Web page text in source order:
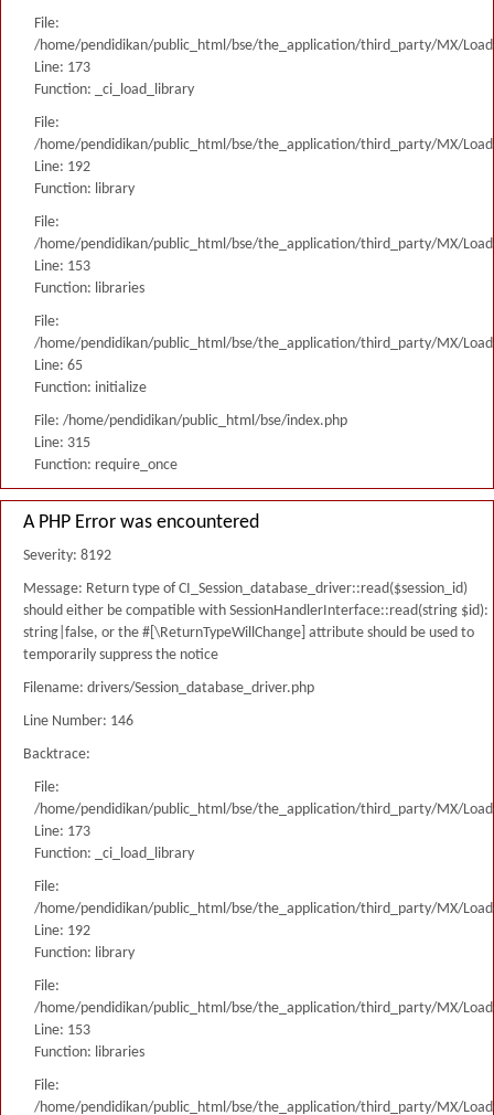
File:
/home/pendidikan/public_html/bse/the_application/third_party/MX/
Line: 173
Function: _ci_load_library
File:
/home/pendidikan/public_html/bse/the_application/third_party/MX/
Line: 192
Function: library
File:
/home/pendidikan/public_html/bse/the_application/third_party/MX/
Line: 153
Function: libraries
File:
/home/pendidikan/public_html/bse/the_application/third_party/MX/
Line: 65
Function: initialize
File: /home/pendidikan/public_html/bse/index.php
Line: 315
Function: require_once
A PHP Error was encountered
Severity: 8192
Message: Return type of CI_Session_database_driver::read($session_id)
should either be compatible with SessionHandlerInterface::read(string $id):
string|false, or the #[\ReturnTypeWillChange] attribute should be used to
temporarily suppress the notice
Filename: drivers/Session_database_driver.php
Line Number: 146
Backtrace:
File:
/home/pendidikan/public_html/bse/the_application/third_party/MX/
Line: 173
Function: _ci_load_library
File:
/home/pendidikan/public_html/bse/the_application/third_party/MX/
Line: 192
Function: library
File:
/home/pendidikan/public_html/bse/the_application/third_party/MX/
Line: 153
Function: libraries
File:
/home/pendidikan/public_html/bse/the_application/third_party/MX/